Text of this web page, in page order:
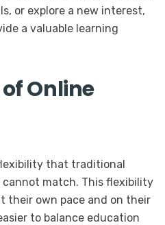
or explore a new interest,
a valuable learning
Online
that traditional
match. This flexibility
their own pace and on their
to balance education